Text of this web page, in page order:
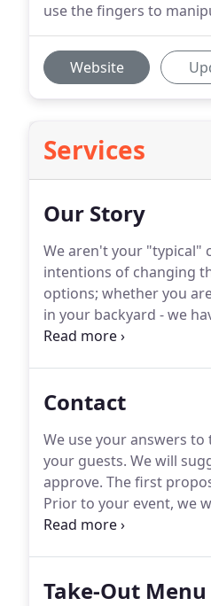
use the fingers to
Website
Services
Our Story
We aren't your "typical"
intentions of changing
options; whether you
in your backyard - we
for our clients.
Contact
We use your answers
your guests. We will
approve. The first
Prior to your event, we
questions you may have.
Take-Out Menu